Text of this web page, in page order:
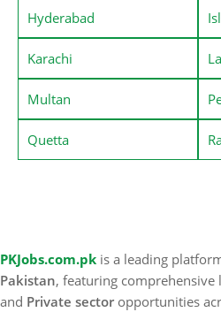
Hyderabad
Karachi
Multan
Quetta
PKJobs.com.pk is a leading
Pakistan, featuring comprehensive
and Private sector opportunities